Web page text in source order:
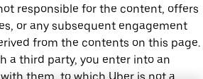
responsible for the content, offers
or any subsequent engagement
from the contents on this page.
a third party, you enter into an